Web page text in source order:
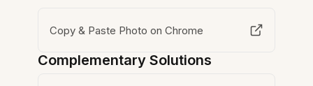
Copy & Paste Photo on Chrome
Complementary Solutions